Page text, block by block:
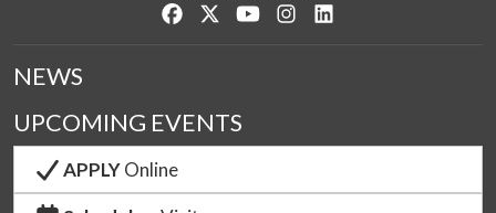
Like us on Facebook
Follow us on Twitter
Watch us on YouTube
See us on Instagram
NEWS
UPCOMING EVENTS
APPLYOnline